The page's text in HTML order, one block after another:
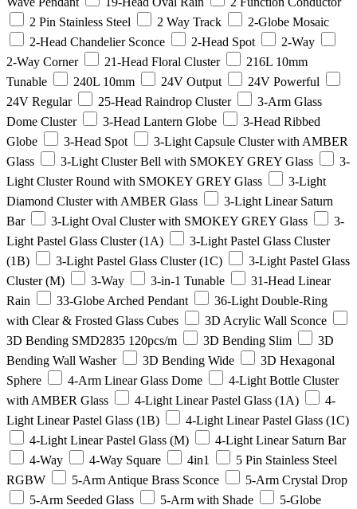
2 Pin Stainless Steel
2 Way Track
2-Globe Mosaic
2-Head Chandelier Sconce
2-Head Spot
2-Way
2-Way Corner
21-Head Floral Cluster
216L 10mm
Tunable
240L 10mm 24V Output
24V Powerful
24V Regular
25-Head Raindrop Cluster
3-Arm Glass
Dome Cluster
3-Head Lantern Globe
3-Head Ribbed
Globe
3-Head Spot
3-Light Capsule Cluster with AMBER
Glass
3-Light Cluster Bell with SMOKEY GREY Glass
3-
Light Cluster Round with SMOKEY GREY Glass
3-Light
Diamond Cluster with AMBER Glass
3-Light Linear Saturn
Bar
3-Light Oval Cluster with SMOKEY GREY Glass
3-
Light Pastel Glass Cluster (1A)
3-Light Pastel Glass Cluster
(1B)
3-Light Pastel Glass Cluster (1C)
3-Light Pastel Glass
Cluster (M)
3-Way 3-in-1 Tunable
31-Head Linear
Rain
33-Globe Arched Pendant
36-Light Double-Ring
with Clear & Frosted Glass Cubes
3D Acrylic Wall Sconce
3D Bending SMD2835 120pcs/m
3D Bending Slim
3D
Bending Wall Washer
3D Bending Wide
3D Hexagonal
Sphere
4-Arm Linear Glass Dome
4-Light Bottle Cluster
with AMBER Glass
4-Light Linear Pastel Glass (1A)
4-
Light Linear Pastel Glass (1B)
4-Light Linear Pastel Glass (1C)
4-Light Linear Pastel Glass (M)
4-Light Linear Saturn Bar
4-Way
4-Way Square 4in1
5 Pin Stainless Steel
RGBW
5-Arm Antique Brass Sconce
5-Arm Crystal Drop
5-Arm Seeded Glass
5-Arm with Shade
5-Globe